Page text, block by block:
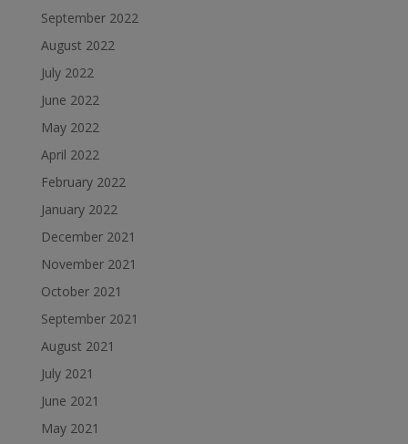
September 2022
August 2022
July 2022
June 2022
May 2022
April 2022
February 2022
January 2022
December 2021
November 2021
October 2021
September 2021
August 2021
July 2021
June 2021
May 2021